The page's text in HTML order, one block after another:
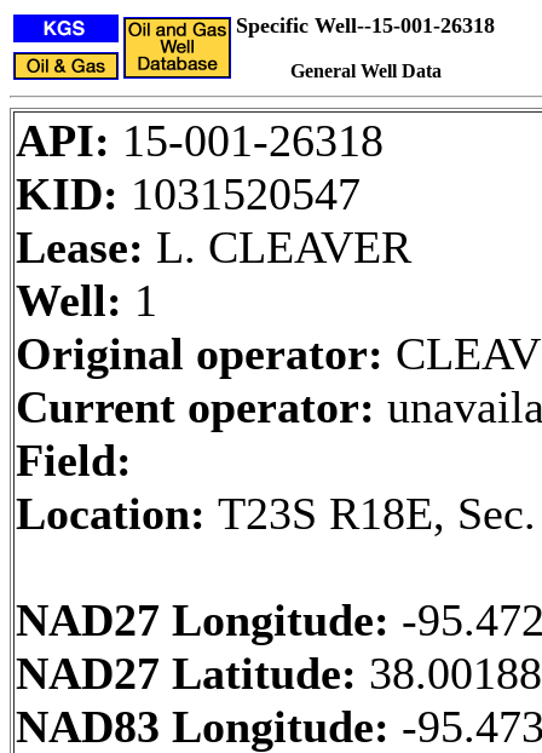
Specific Well--15-001-26318
General Well Data
API: 15-001-26318
KID: 1031520547
Lease: L. CLEAVER
Well: 1
Original operator:
Current operator:
Field:
Location: T23S R18E,
NAD27 Longitude: -
NAD27 Latitude:
NAD83 Longitude: -